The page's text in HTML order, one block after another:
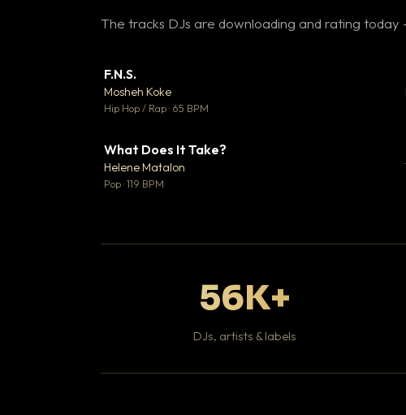
The tracks DJs are downloading and rating
F.N.S.
Mosheh Koke
Hip Hop / Rap · 65 BPM
What Does It Take?
Helene Matalon
Pop · 119 BPM
56K+
DJs, artists & labels